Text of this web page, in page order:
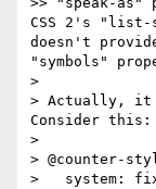
CSS 2's "list-
doesn't
"symbols"
>
> Actually, it
Consider this:
>
> @counter-
>   system: